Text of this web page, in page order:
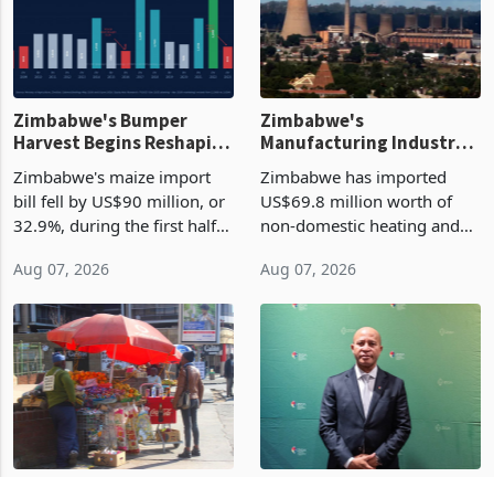
Zimbabwe's Bumper
Harvest Begins Reshaping
Zimbabwe's maize import
bill fell by US$90 million, or
32.9%, during the first half
largest harvest in years
grain with domestic
production. Maize imp
Aug 07, 2026
Zimbabwe's
Manufacturing Industry
Cycle
Zimbabwe has imported
US$69.8 million worth of
non-domestic heating and
2026, up from US$954,201
country’s second-largest
individual import prod
Aug 07, 2026